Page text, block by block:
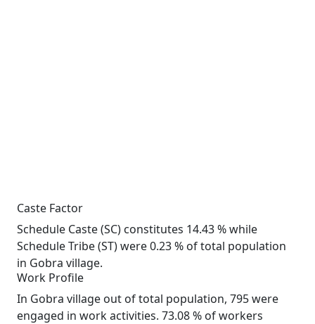
Caste Factor
Schedule Caste (SC) constitutes 14.43 % while
Schedule Tribe (ST) were 0.23 % of total population
in Gobra village.
Work Profile
In Gobra village out of total population, 795 were
engaged in work activities. 73.08 % of workers